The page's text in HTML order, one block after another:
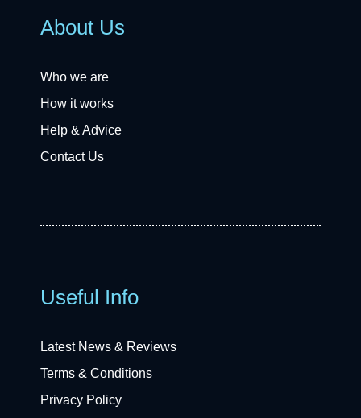
About Us
Who we are
How it works
Help & Advice
Contact Us
Useful Info
Latest News & Reviews
Terms & Conditions
Privacy Policy